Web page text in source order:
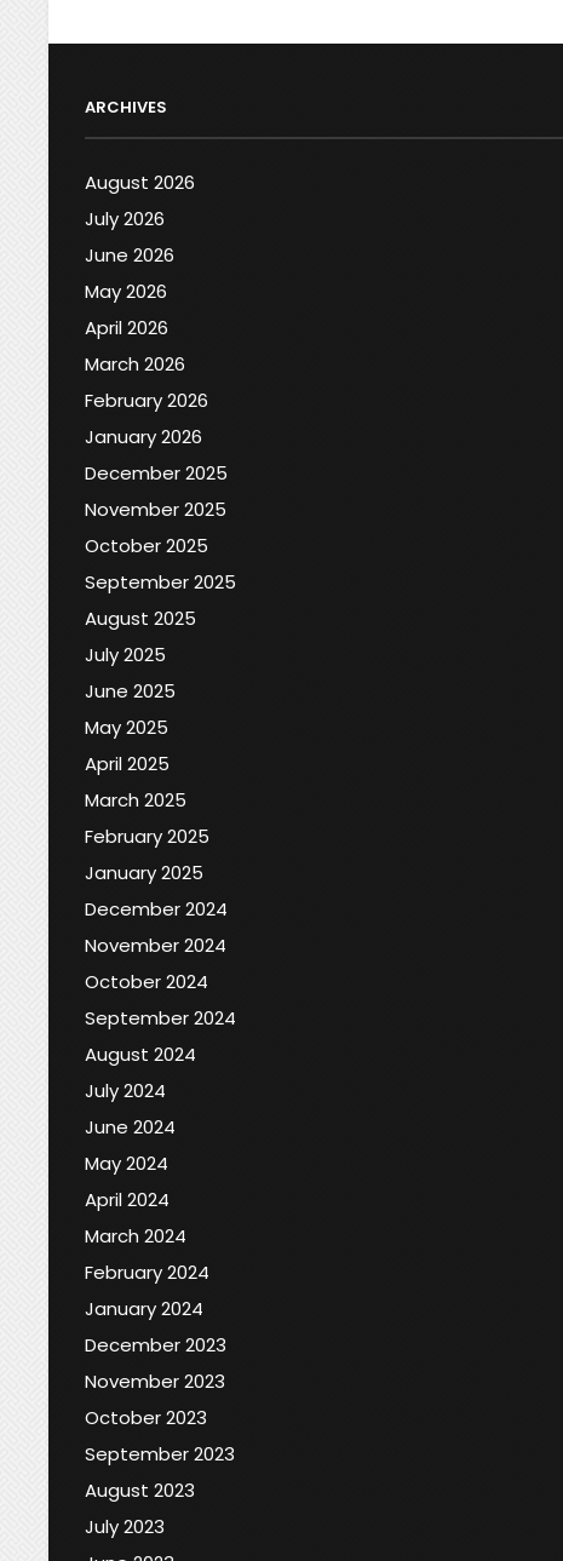
ARCHIVES
August 2026
July 2026
June 2026
May 2026
April 2026
March 2026
February 2026
January 2026
December 2025
November 2025
October 2025
September 2025
August 2025
July 2025
June 2025
May 2025
April 2025
March 2025
February 2025
January 2025
December 2024
November 2024
October 2024
September 2024
August 2024
July 2024
June 2024
May 2024
April 2024
March 2024
February 2024
January 2024
December 2023
November 2023
October 2023
September 2023
August 2023
July 2023